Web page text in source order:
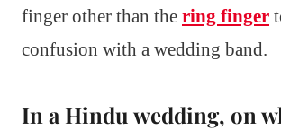
finger other than the ring finger
confusion with a wedding band.
In a Hindu wedding, on